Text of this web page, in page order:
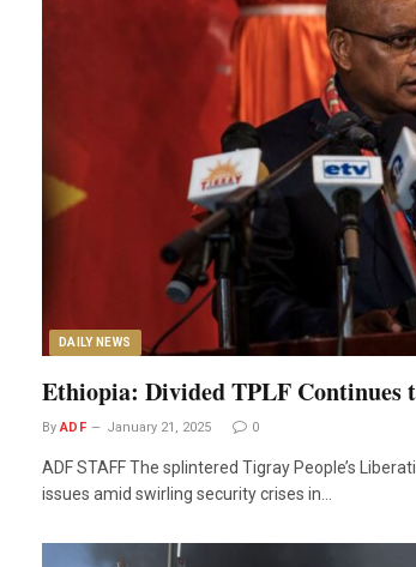
DAILY NEWS
Ethiopia: Divided TPLF Continues
By ADF January 21, 2025 0
ADF STAFF The splintered Tigray People’s
issues amid swirling security crises in…